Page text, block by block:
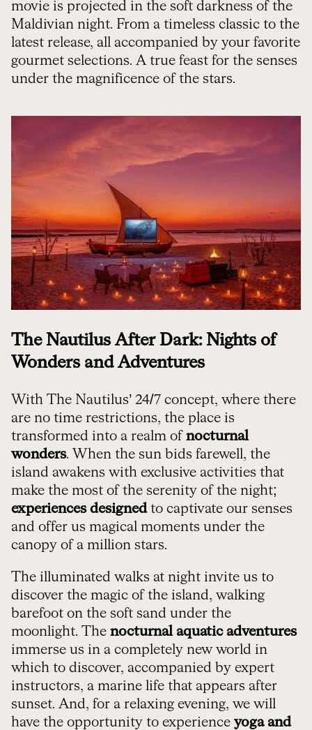
movie is projected in the soft darkness of the
Maldivian night. From a timeless classic to the
latest release, all accompanied by your favorite
gourmet selections. A true feast for the senses
under the magnificence of the stars.
The Nautilus After Dark: Nights of
Wonders and Adventures
With The Nautilus’ 24/7 concept, where there
are no time restrictions, the place is
transformed into a realm ofnocturnal
wonders. When the sun bids farewell, the
island awakens with exclusive activities that
make the most of the serenity of the night;
experiences designedto captivate our senses
and offer us magical moments under the
canopy of a million stars.
The illuminated walks at night invite us to
discover the magic of the island, walking
barefoot on the soft sand under the
moonlight. The nocturnal aquatic adventures
immerse us in a completely new world in
which to discover, accompanied by expert
instructors, a marine life that appears after
sunset. And, for a relaxing evening, we will
have the opportunity to experience yoga and